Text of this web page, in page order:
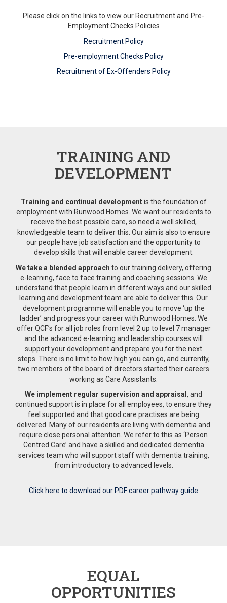
Please click on the links to view our Recruitment and Pre-
Employment Checks Policies
Recruitment Policy
Pre-employment Checks Policy
Recruitment of Ex-Offenders Policy
TRAINING AND
DEVELOPMENT
Training and continual developmentis the foundation of
employment with Runwood Homes. We want our residents to
receive the best possible care, so need a well skilled,
knowledgeable team to deliver this. Our aim is also to ensure
our people have job satisfaction and the opportunity to
develop skills that will enable career development.
We take a blended approach to our training delivery, offering
e-learning, face to face training and coaching sessions. We
understand that people learn in different ways and our skilled
learning and development team are able to deliver this. Our
development programme will enable you to move ‘up the
ladder’ and progress your career with Runwood Homes. We
offer QCF’s for all job roles from level 2 up to level 7 manager
and the advanced e-learning and leadership courses will
support your development and prepare you for the next
steps. There is no limit to how high you can go, and currently,
two members of the board of directors started their careers
working as Care Assistants.
We implement regular supervision and appraisal , and
continued support is in place for all employees, to ensure they
feel supported and that good care practises are being
delivered. Many of our residents are living with dementia and
require close personal attention. We refer to this as ‘Person
Centred Care’ and have a skilled and dedicated dementia
services team who will support staff with dementia training,
from introductory to advanced levels.
Click here to download our PDF career pathway guide
EQUAL
OPPORTUNITIES